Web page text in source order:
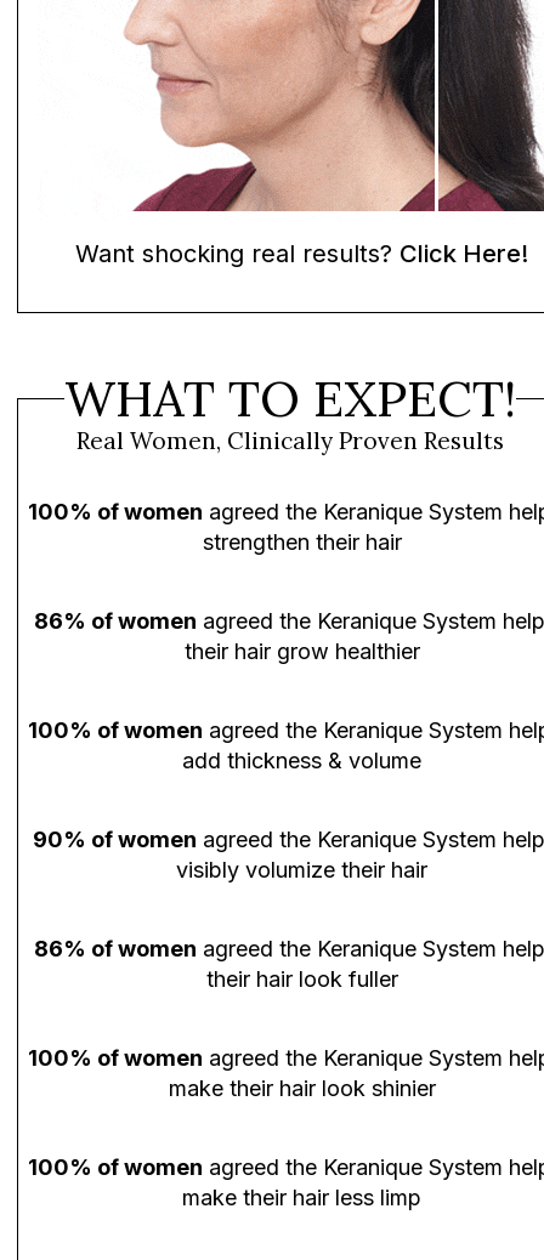
Want shocking real results? Click Here!
WHAT TO EXPECT!
Real Women, Clinically Proven Results
100% of women agreed the Keranique System
strengthen their hair
86% of women agreed the Keranique System
their hair grow healthier
100% of women agreed the Keranique System
add thickness & volume
90% of women agreed the Keranique System
visibly volumize their hair
86% of women agreed the Keranique System
their hair look fuller
100% of women agreed the Keranique System
make their hair look shinier
100% of women agreed the Keranique System
make their hair less limp